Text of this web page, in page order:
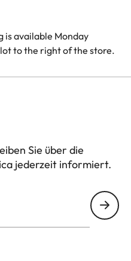
available Monday
to the right of the store.
Sie über die
jederzeit informiert.